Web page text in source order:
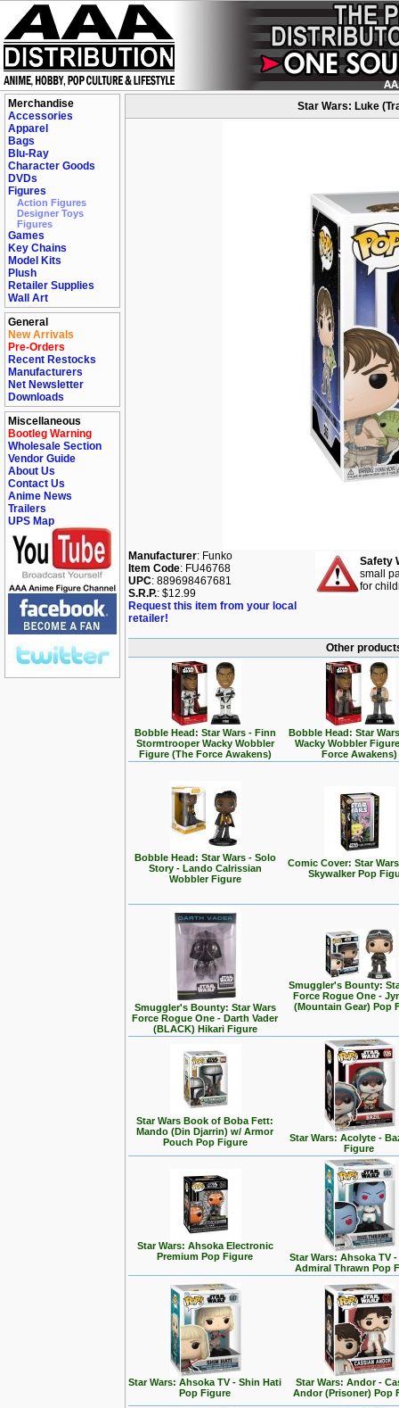
Merchandise
Accessories
Apparel
Bags
Blu-Ray
Character Goods
DVDs
Figures
Action Figures
Designer Toys
Figures
Games
Key Chains
Model Kits
Plush
Retailer Supplies
Wall Art
General
New Arrivals
Pre-Orders
Recent Restocks
Manufacturers
Net Newsletter
Downloads
Miscellaneous
Bootleg Warning
Wholesale Section
Vendor Guide
About Us
Contact Us
Anime News
Trailers
UPS Map
Star Wars: Luke
Manufacturer: Funko
Item Code: FU46768
UPC: 889698467681
S.R.P.: $12.99
Request this item from your local
retailer!
Safety
small
for
Other
Bobble Head: Star Wars - Finn
Stormtrooper Wacky Wobbler
Figure (The Force Awakens)
Bobble Head: Star
Wacky Wobbler
Force Awakens)
Bobble Head: Star Wars - Solo
Story - Lando Calrissian
Wobbler Figure
Comic Cover: Star
Skywalker Pop
Smuggler's Bounty: Star Wars
Force Rogue One - Darth Vader
(BLACK) Hikari Figure
Smuggler's Bounty:
Force Rogue One -
(Mountain Gear) Pop
Star Wars Book of Boba Fett:
Mando (Din Djarrin) w/ Armor
Pouch Pop Figure
Star Wars: Acolyte -
Figure
Star Wars: Ahsoka Electronic
Premium Pop Figure
Star Wars: Ahsoka TV
Admiral Thrawn Pop
Star Wars: Ahsoka TV - Shin Hati
Pop Figure
Star Wars: Andor -
Andor (Prisoner) Pop